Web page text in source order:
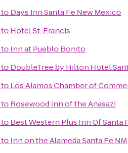
to Days Inn Santa Fe New Mexico
to Hotel St. Francis
to Inn at Pueblo Bonito
to DoubleTree by Hilton Hotel
to Los Alamos Chamber of
to Rosewood Inn of the Anasazi
to Best Western Plus Inn Of Santa
to Inn on the Alameda Santa Fe NM